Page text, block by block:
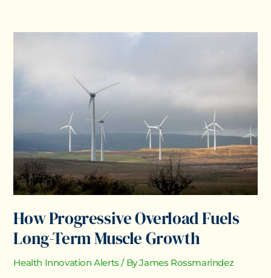
How Progressive Overload Fuels
Long-Term Muscle Growth
Health Innovation Alerts / ByJames Rossmarindez
Long-